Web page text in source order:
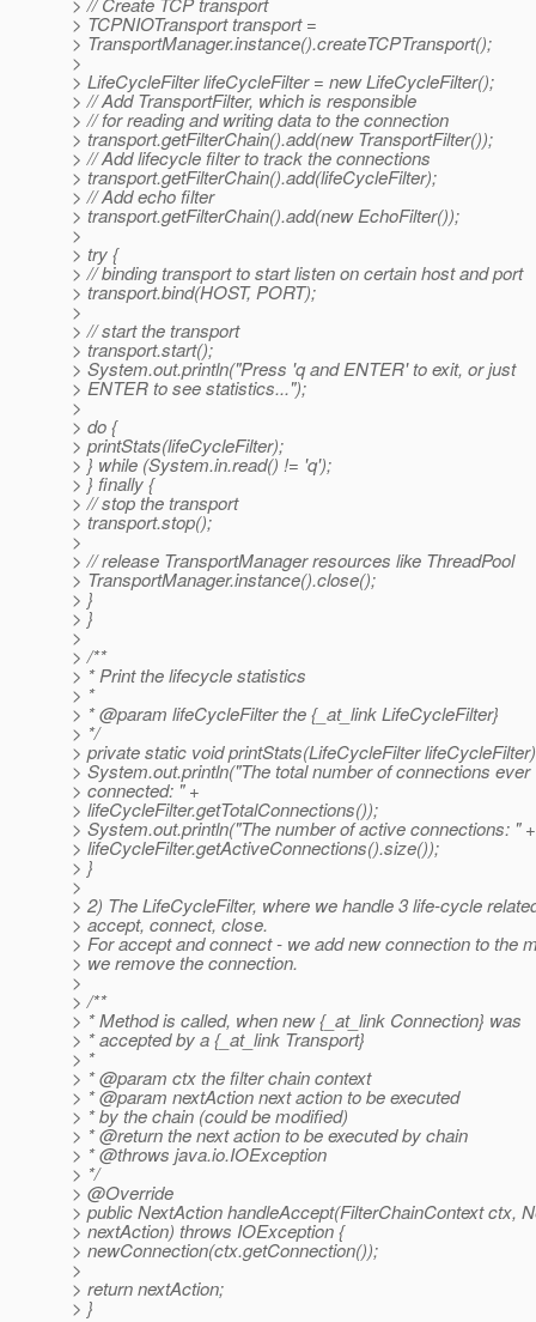
> TCPNIOTransport transport =
> TransportManager.instance().createTCPTransport();
>
> LifeCycleFilter lifeCycleFilter = new LifeCycleFilter();
> // Add TransportFilter, which is responsible
> // for reading and writing data to the connection
> transport.getFilterChain().add(new TransportFilter());
> // Add lifecycle filter to track the connections
> transport.getFilterChain().add(lifeCycleFilter);
> // Add echo filter
> transport.getFilterChain().add(new EchoFilter());
>
> try {
> // binding transport to start listen on certain host and port
> transport.bind(HOST, PORT);
>
> // start the transport
> transport.start();
> System.out.println("Press 'q and ENTER' to exit, or just
> ENTER to see statistics...");
>
> do {
> printStats(lifeCycleFilter);
> } while (System.in.read() != 'q');
> } finally {
> // stop the transport
> transport.stop();
>
> // release TransportManager resources like ThreadPool
> TransportManager.instance().close();
> }
> }
>
> /**
> * Print the lifecycle statistics
> *
> * @param lifeCycleFilter the {_at_link LifeCycleFilter}
> */
> private static void printStats(LifeCycleFilter
> System.out.println("The total number of connections ever
> connected: " +
> lifeCycleFilter.getTotalConnections());
> System.out.println("The number of active connections: " +
> lifeCycleFilter.getActiveConnections().size());
> }
>
> 2) The LifeCycleFilter, where we handle 3 life-cycle
> accept, connect, close.
> For accept and connect - we add new connection to the
> we remove the connection.
>
> /**
> * Method is called, when new {_at_link Connection} was
> * accepted by a {_at_link Transport}
> *
> * @param ctx the filter chain context
> * @param nextAction next action to be executed
> * by the chain (could be modified)
> * @return the next action to be executed by chain
> * @throws java.io.IOException
> */
> @Override
> public NextAction handleAccept(FilterChainContext ctx,
> nextAction) throws IOException {
> newConnection(ctx.getConnection());
>
> return nextAction;
> }